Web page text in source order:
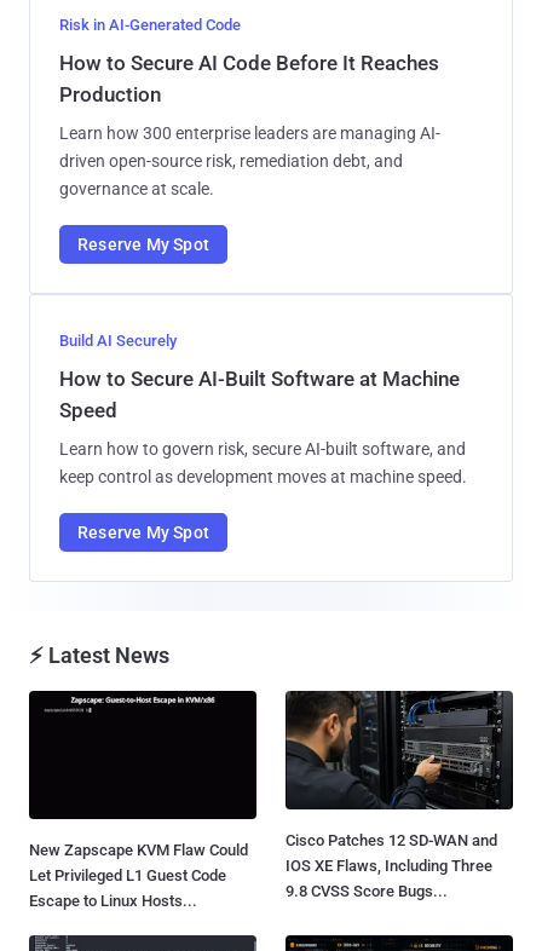
Risk in AI-Generated Code
How to Secure AI Code Before It Reaches
Production
Learn how 300 enterprise leaders are managing AI-
driven open-source risk, remediation debt, and
governance at scale.
Reserve My Spot
Build AI Securely
How to Secure AI-Built Software at Machine
Speed
Learn how to govern risk, secure AI-built software, and
keep control as development moves at machine speed.
Reserve My Spot
⚡ Latest News
New Zapscape KVM Flaw Could
Let Privileged L1 Guest Code
Escape to Linux Hosts...
Cisco Patches 12 SD-WAN and
IOS XE Flaws, Including Three
9.8 CVSS Score Bugs...